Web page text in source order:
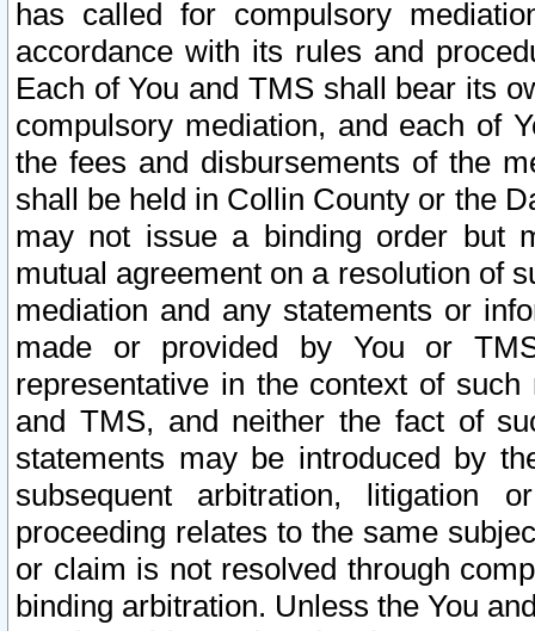
has called for compulsory
accordance with its rules and
Each of You and TMS shall bear its
compulsory mediation, and each of
the fees and disbursements of the
shall be held in Collin County or the
may not issue a binding order but
mutual agreement on a resolution of
mediation and any statements or
made or provided by You or
representative in the context of
and TMS, and neither the fact of
statements may be introduced by
subsequent arbitration, litigation
proceeding relates to the same
or claim is not resolved through
binding arbitration. Unless the You